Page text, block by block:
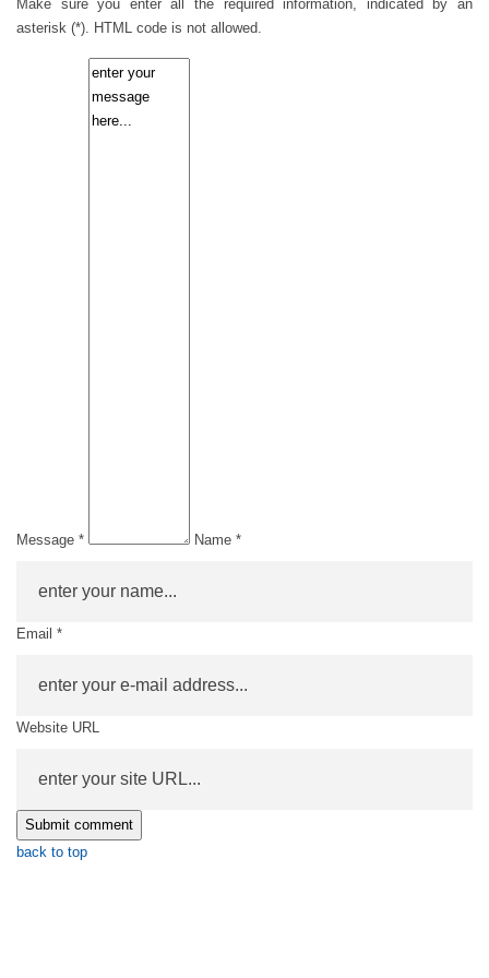
Make sure you enter all the required information, indicated by an
asterisk (*). HTML code is not allowed.
Message * Name *
Email *
Website URL
back to top